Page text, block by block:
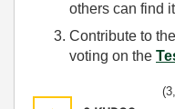
others can find
Contribute to
voting on the